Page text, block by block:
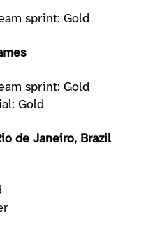
sprint: Gold
sprint: Gold
Gold
de Janeiro, Brazil